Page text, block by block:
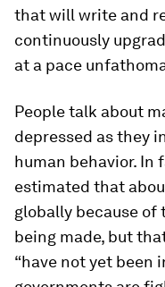
that will write and
continuously
at a pace
People talk about
depressed as they
human behavior. In
estimated that
globally because
being made, but
“have not yet been